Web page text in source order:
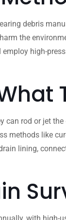
debris
the
high-
can rod or jet
methods like
lining,